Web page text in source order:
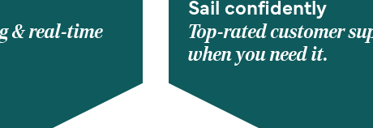
& real-time
Sail confidently
Top-rated customer
when you need it.